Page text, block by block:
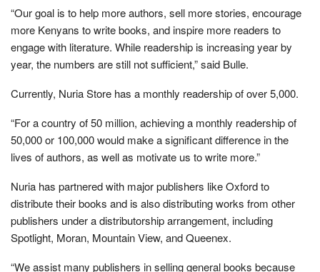
“Our goal is to help more authors, sell more stories, encourage
more Kenyans to write books, and inspire more readers to
engage with literature. While readership is increasing year by
year, the numbers are still not sufficient,” said Bulle.
Currently, Nuria Store has a monthly readership of over 5,000.
“For a country of 50 million, achieving a monthly readership of
50,000 or 100,000 would make a significant difference in the
lives of authors, as well as motivate us to write more.”
Nuria has partnered with major publishers like Oxford to
distribute their books and is also distributing works from other
publishers under a distributorship arrangement, including
Spotlight, Moran, Mountain View, and Queenex.
“We assist many publishers in selling general books because